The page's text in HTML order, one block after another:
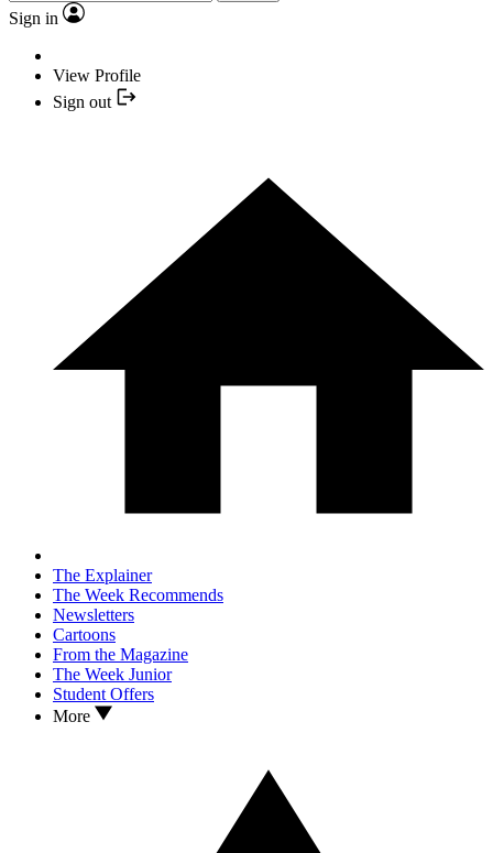
Sign in
View Profile
Sign out
The Explainer
The Week Recommends
Newsletters
Cartoons
From the Magazine
The Week Junior
Student Offers
More